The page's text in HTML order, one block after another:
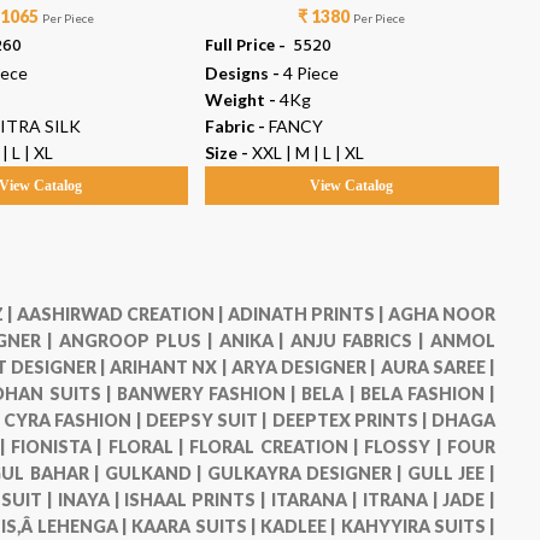
Per Piece
SILK
L | XL
View Catalog
₹ 1380 Per Piece
Full Price - ₹ 5520
Designs - 4 Piece
Weight - 4Kg
Fabric - FANCY
Size - XXL | M | L | XL
View Catalog
AASHIRWAD CREATION | ADINATH PRINTS |AGHA NOOR
| ANGROOP PLUS | ANIKA |ANJU FABRICS |ANMOL
DESIGNER |ARIHANT NX | ARYA DESIGNER | AURA SAREE |
SUITS | BANWERY FASHION | BELA | BELA FASHION |
CYRA FASHION | DEEPSY SUIT | DEEPTEX PRINTS | DHAGA
FIONISTA | FLORAL | FLORAL CREATION | FLOSSY | FOUR
BAHAR | GULKAND | GULKAYRA DESIGNER | GULL JEE |
| INAYA | ISHAAL PRINTS | ITARANA | ITRANA |JADE |
LEHENGA | KAARA SUITS | KADLEE | KAHYYIRA SUITS |